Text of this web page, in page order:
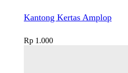
Kantong Kertas Amplop
Rp 1.000